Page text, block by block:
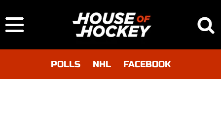
POLLS NHL FACEBOOK